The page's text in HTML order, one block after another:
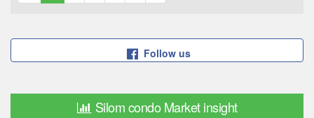
Follow us
Silom condo Market insight